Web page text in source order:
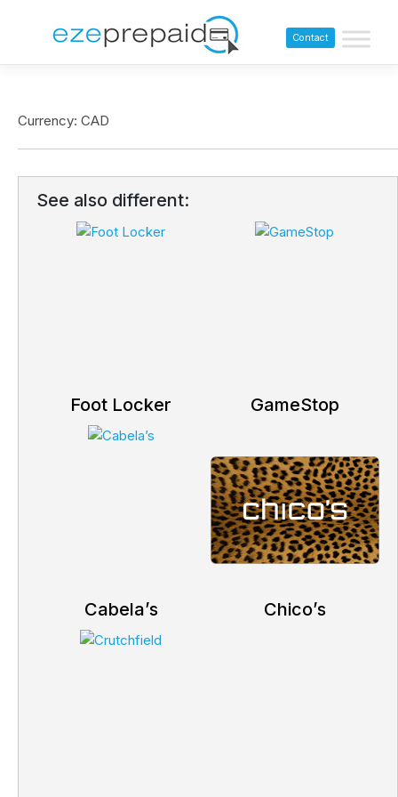
Contact
Currency: CAD
See also different:
Foot Locker GameStop
Cabela’s Chico’s